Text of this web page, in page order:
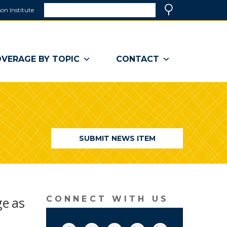
Institute
a
window)
BY TOPIC CONTACT
SUBMIT NEWS ITEM
as
CONNECT WITH US